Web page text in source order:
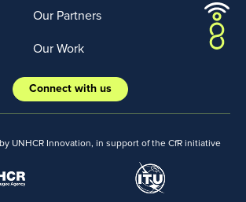
Connect with us
Our Partners
Our Work
UNHCR Innovation, in support of the CfR initiative